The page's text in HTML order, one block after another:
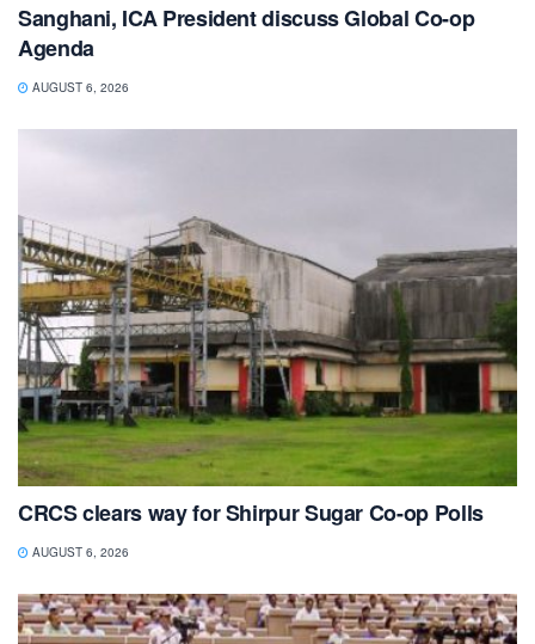
Sanghani, ICA President discuss Global Co-op
Agenda
AUGUST 6, 2026
CRCS clears way for Shirpur Sugar Co-op Polls
AUGUST 6, 2026